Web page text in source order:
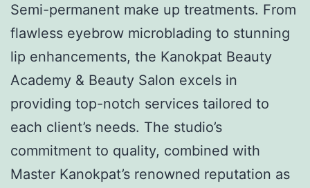
Semi-permanent make up treatments. From
flawless eyebrow microblading to stunning
lip enhancements, the Kanokpat Beauty
Academy & Beauty Salon excels in
providing top-notch services tailored to
each client’s needs. The studio’s
commitment to quality, combined with
Master Kanokpat’s renowned reputation as